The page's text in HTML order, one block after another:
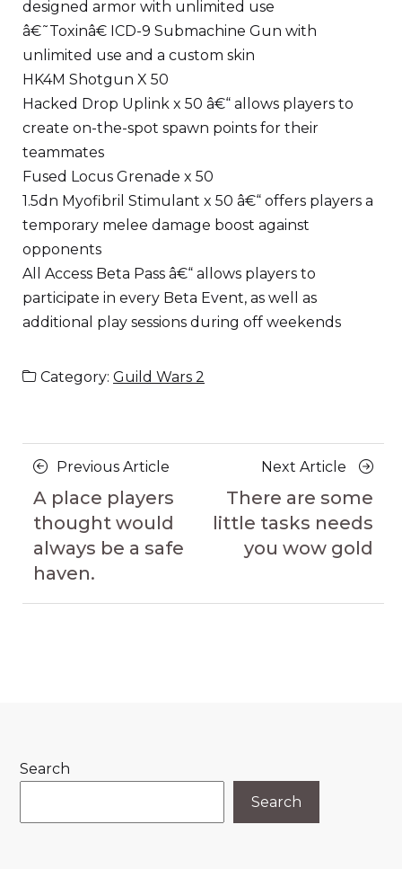
designed armor with unlimited use
â€˜Toxinâ€ ICD-9 Submachine Gun with
unlimited use and a custom skin
HK4M Shotgun X 50
Hacked Drop Uplink x 50 â€“ allows players to
create on-the-spot spawn points for their
teammates
Fused Locus Grenade x 50
1.5dn Myofibril Stimulant x 50 â€“ offers players a
temporary melee damage boost against
opponents
All Access Beta Pass â€“ allows players to
participate in every Beta Event, as well as
additional play sessions during off weekends
Category: Guild Wars 2
Posts
navigation
Previous Article
Article
A place players
thought would
always be a safe
haven.
Next Article
Next
Article
There are some
little tasks needs
you wow gold
Search
Search